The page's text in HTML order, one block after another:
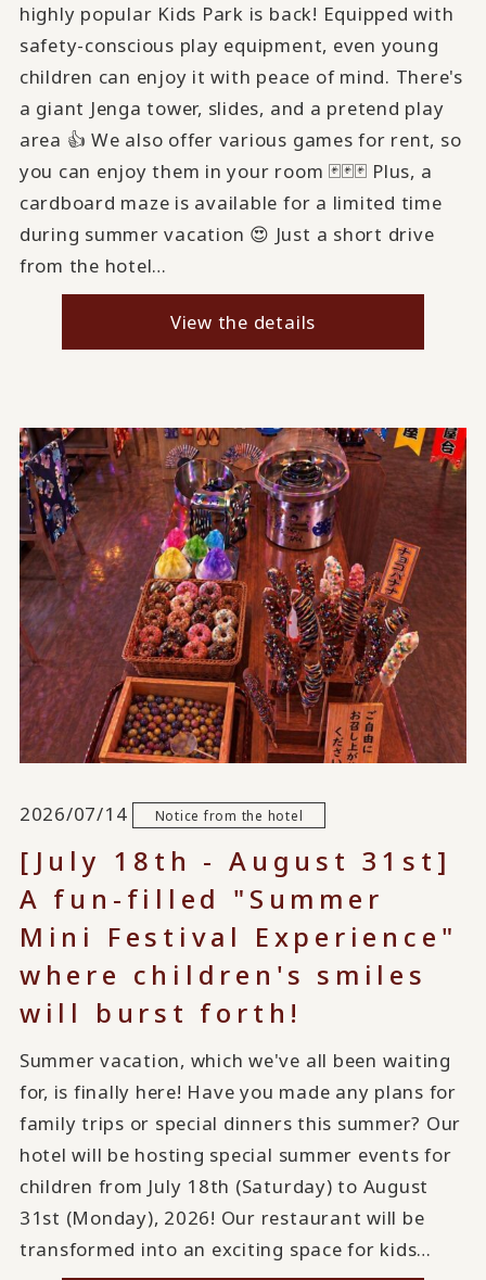
highly popular Kids Park is back! Equipped with
safety-conscious play equipment, even young
children can enjoy it with peace of mind. There's
a giant Jenga tower, slides, and a pretend play
area 👍 We also offer various games for rent, so
you can enjoy them in your room 🃏🃏🃏 Plus, a
cardboard maze is available for a limited time
during summer vacation 😍 Just a short drive
from the hotel…
View the details
2026/07/14 Notice from the hotel
[July 18th - August 31st]
A fun-filled "Summer
Mini Festival Experience"
where children's smiles
will burst forth!
Summer vacation, which we've all been waiting
for, is finally here! Have you made any plans for
family trips or special dinners this summer? Our
hotel will be hosting special summer events for
children from July 18th (Saturday) to August
31st (Monday), 2026! Our restaurant will be
transformed into an exciting space for kids…